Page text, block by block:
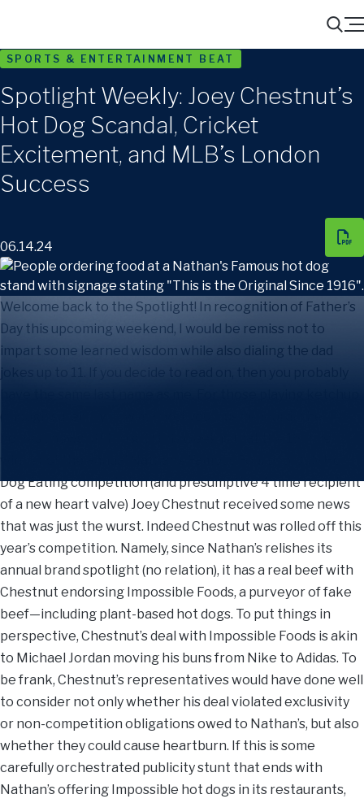
Search
Menu
SPORTS & ENTERTAINMENT BEAT
Spotlight Weekly: Joey Chestnut’s
Hot Dog Scandal, Cricket
Excitement, and MLB’s London
Success
06.14.24
Welcome back to the Spotlight! In recognition of Father’s
Day this upcoming weekend, I would be remiss not to
impart some learned wisdom while also dialing the dad
jokes up to 11. If you decide to read on, then you probably
Dog Eating competition (and presumptive 4 time recipient
of a new heart valve) Joey Chestnut received some news
that was just the wurst. Indeed Chestnut was rolled off this
year’s competition. Namely, since Nathan’s relishes its
annual brand spotlight (no relation), it has a real beef with
Chestnut endorsing Impossible Foods, a purveyor of fake
beef—including plant-based hot dogs. To put things in
perspective, Chestnut’s deal with Impossible Foods is akin
to Michael Jordan moving his buns from Nike to Adidas. To
be frank, Chestnut’s representatives would have done well
to consider not only whether his deal violated exclusivity
or non-competition obligations owed to Nathan’s, but also
whether they could cause heartburn. If this is some
carefully orchestrated publicity stunt that ends with
Nathan’s offering Impossible hot dogs in its restaurants,